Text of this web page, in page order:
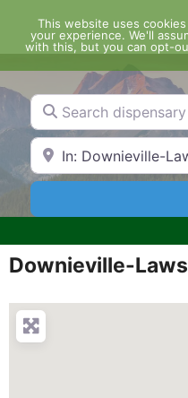
content
Search dispensary
Search by Zip Code or
Downieville-
This website uses
your experience. We'll
with this, but you can opt-